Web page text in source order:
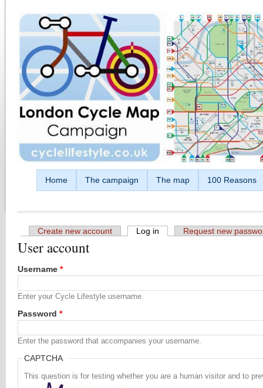
Home The campaign The map 100 Reasons
Primary tabs
Create new account Log in (active tab)Request new
User account
Username *
Enter your Cycle Lifestyle username.
Password *
Enter the password that accompanies your username.
CAPTCHA
This question is for testing whether you are a human visitor and to